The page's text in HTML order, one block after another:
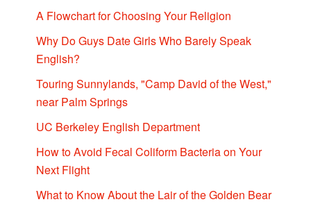
A Flowchart for Choosing Your Religion
Why Do Guys Date Girls Who Barely Speak
English?
Touring Sunnylands, "Camp David of the West,"
near Palm Springs
UC Berkeley English Department
How to Avoid Fecal Coliform Bacteria on Your
Next Flight
What to Know About the Lair of the Golden Bear